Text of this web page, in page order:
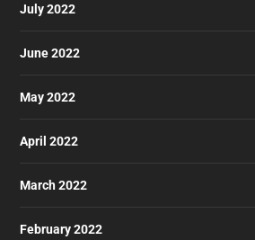
July 2022
June 2022
May 2022
April 2022
March 2022
February 2022